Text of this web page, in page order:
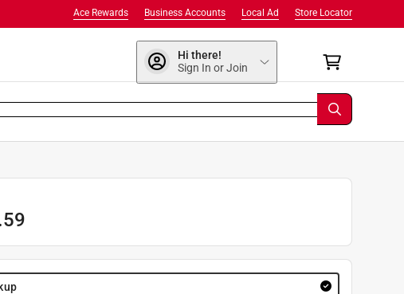
Store Locator
Local Ad
Business Accounts
Ace Rewards
Hi there!
Sign In or Join